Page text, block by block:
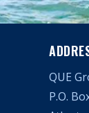
QUE
P.O.